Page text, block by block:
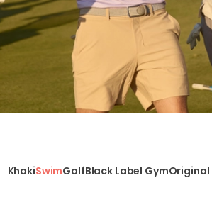
KhakiSwimGolfBlack Label GymOriginal